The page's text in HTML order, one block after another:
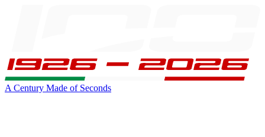
A Century Made of Seconds